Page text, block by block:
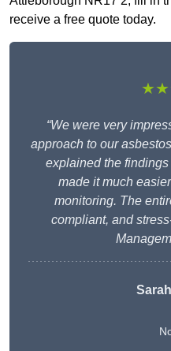
receive a free quote today.
“We were very
approach to our
explained the
made it much
monitoring. The
compliant, and